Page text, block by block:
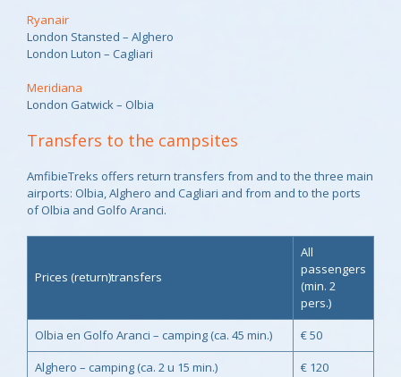
Ryanair
London Stansted – Alghero
London Luton – Cagliari
Meridiana
London Gatwick – Olbia
Transfers to the campsites
AmfibieTreks offers return transfers from and to the three main
airports: Olbia, Alghero and Cagliari and from and to the ports
of Olbia and Golfo Aranci.
Prices (return)transfers
All
passengers
(min. 2
pers.)
Olbia en Golfo Aranci – camping (ca. 45 min.)
€ 50
Alghero – camping (ca. 2 u 15 min.)
€ 120